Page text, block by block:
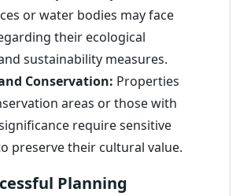
or water bodies may face
their ecological
sustainability measures.
Conservation: Properties
areas or those with
require sensitive
preserve their cultural value.
Planning